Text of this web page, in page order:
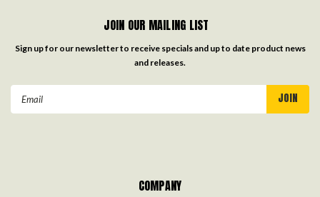
JOIN OUR MAILING LIST
Sign up for our newsletter to receive specials and up to date product news
and releases.
COMPANY